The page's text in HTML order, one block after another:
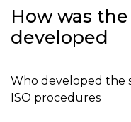
How was
developed
Who developed the
ISO procedures